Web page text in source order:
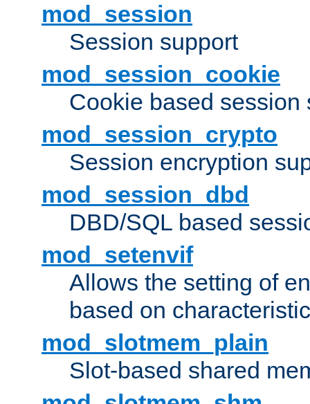
mod_session
Session support
mod_session_cookie
Cookie based session
mod_session_crypto
Session encryption
mod_session_dbd
DBD/SQL based
mod_setenvif
Allows the setting of
based on
mod_slotmem_plain
Slot-based shared